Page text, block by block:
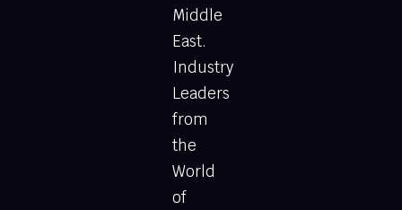
Middle
East.
Industry
Leaders
from
the
World
of